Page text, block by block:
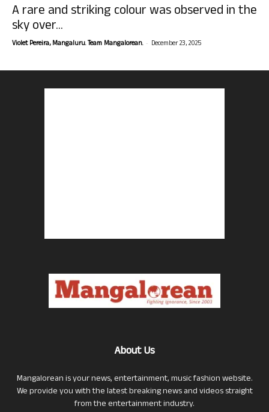
A rare and striking colour was observed in the
sky over...
Violet Pereira, Mangaluru. Team Mangalorean. - December 23, 2025
About Us
Mangalorean is your news, entertainment, music fashion website.
We provide you with the latest breaking news and videos straight
from the entertainment industry.